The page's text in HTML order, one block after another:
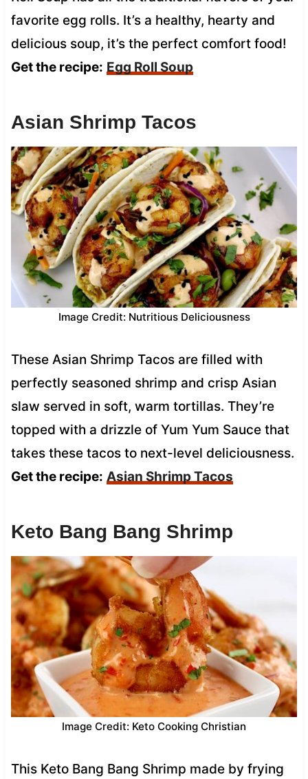
favorite egg rolls. It’s a healthy, hearty and
delicious soup, it’s the perfect comfort food!
Get the recipe: Egg Roll Soup
Asian Shrimp Tacos
Image Credit: Nutritious Deliciousness
These Asian Shrimp Tacos are filled with
perfectly seasoned shrimp and crisp Asian
slaw served in soft, warm tortillas. They’re
topped with a drizzle of Yum Yum Sauce that
takes these tacos to next-level deliciousness.
Get the recipe: Asian Shrimp Tacos
Keto Bang Bang Shrimp
Image Credit: Keto Cooking Christian
This Keto Bang Bang Shrimp made by frying